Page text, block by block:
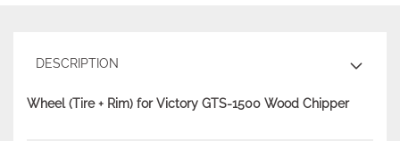
DESCRIPTION
Wheel (Tire + Rim) for Victory GTS-1500 Wood Chipper